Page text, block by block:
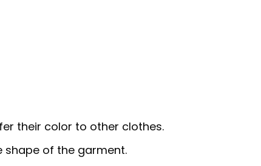
their color to other clothes.
shape of the garment.